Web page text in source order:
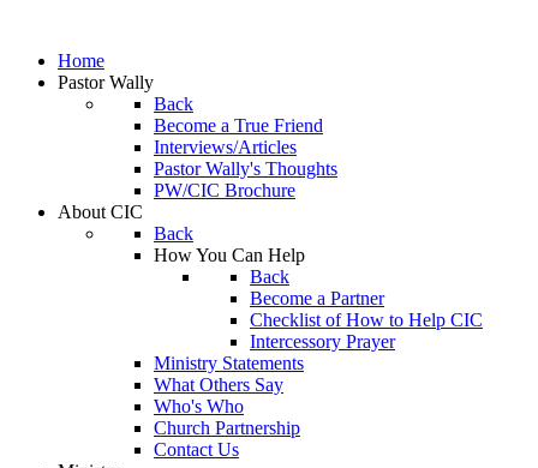
Home
Pastor Wally
Back
Become a True Friend
Interviews/Articles
Pastor Wally's Thoughts
PW/CIC Brochure
About CIC
Back
How You Can Help
Back
Become a Partner
Checklist of How to Help CIC
Intercessory Prayer
Ministry Statements
What Others Say
Who's Who
Church Partnership
Contact Us